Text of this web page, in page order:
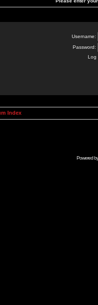
Username:
Password:
Log
Index
Powered